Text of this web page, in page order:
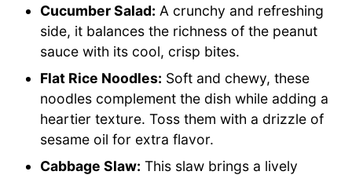
Cucumber Salad: A crunchy and refreshing
side, it balances the richness of the peanut
sauce with its cool, crisp bites.
Flat Rice Noodles: Soft and chewy, these
noodles complement the dish while adding a
heartier texture. Toss them with a drizzle of
sesame oil for extra flavor.
Cabbage Slaw: This slaw brings a lively